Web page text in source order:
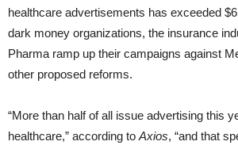
healthcare advertisements has exceeded
dark money organizations, the insurance
Pharma ramp up their campaigns against
other proposed reforms.
“More than half of all issue advertising this
healthcare,” according to Axios, “and that